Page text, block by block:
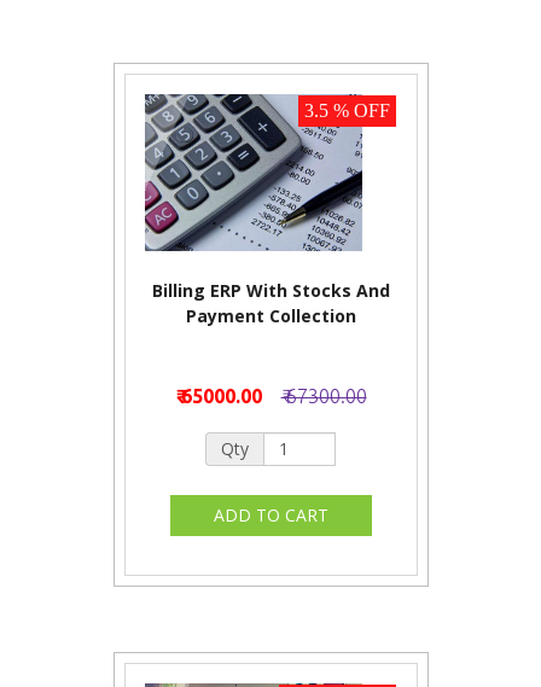
3.5 % OFF
Billing ERP With Stocks And
Payment Collection
₹ 65000.00 ₹ 67300.00
Qty